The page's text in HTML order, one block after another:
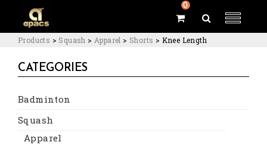
0
Products > Squash > Apparel > Shorts > Knee Length
CATEGORIES
Badminton
Squash
Apparel